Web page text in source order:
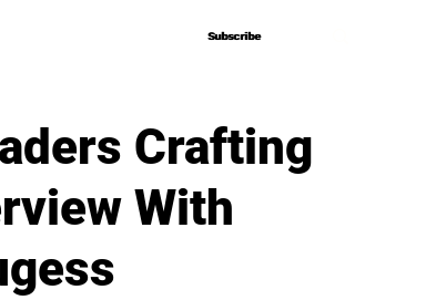
Subscribe
Subscribe
Crafting
With